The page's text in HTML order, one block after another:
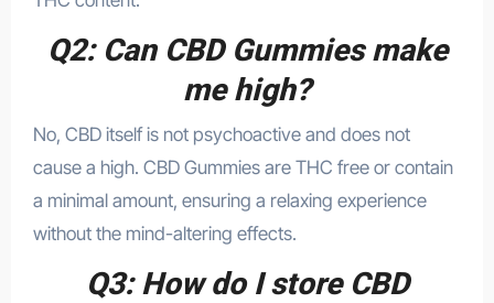
Q2: Can CBD Gummies make
me high?
No, CBD itself is not psychoactive and does not
cause a high. CBD Gummies are THC free or contain
a minimal amount, ensuring a relaxing experience
without the mind-altering effects.
Q3: How do I store CBD